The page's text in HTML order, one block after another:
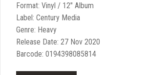
Format: Vinyl / 12″ Album
Label: Century Media
Genre: Heavy
Release Date: 27 Nov 2020
Barcode: 0194398085814